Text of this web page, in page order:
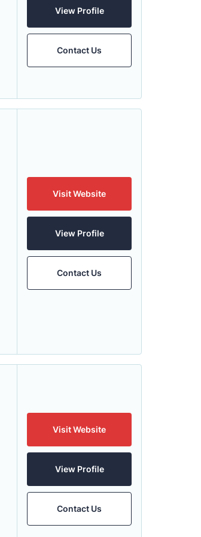
View Profile
Contact Us
Visit Website
View Profile
Contact Us
Visit Website
View Profile
Contact Us